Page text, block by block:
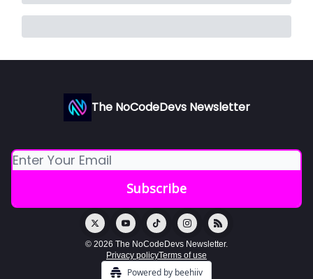
The NoCodeDevs Newsletter
© 2026 The NoCodeDevs Newsletter.
Privacy policyTerms of use
Powered by beehiiv